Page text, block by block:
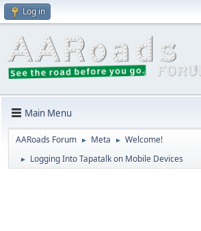
Log in
Main Menu
AARoads Forum ► Meta ► Welcome!
► Logging Into Tapatalk on Mobile Devices